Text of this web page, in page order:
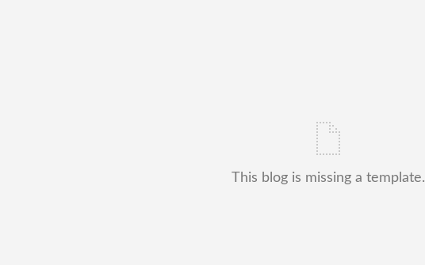
This blog is missing a template.